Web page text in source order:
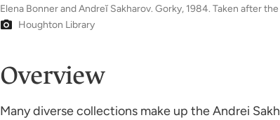
Elena Bonner and Andreĭ Sakharov. Gorky, 1984. Taken after
Houghton Library
Overview
Many diverse collections make up the Andrei